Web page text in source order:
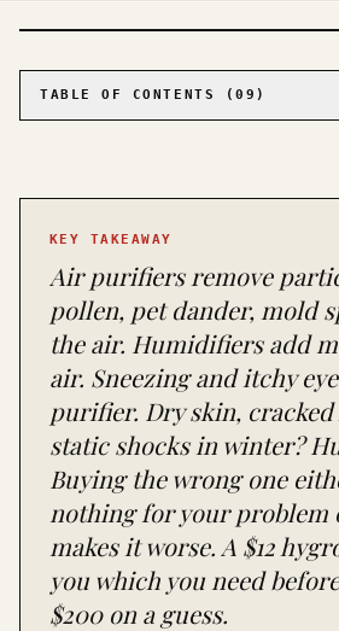
TABLE OF CONTENTS (09 )
03 The two mistakes that cost
04
When you need both (and
marketing)
The maintenance reality
The buy-one recommendation
The third device nobody asks
and humidifiers
KEY TAKEAWAY
Air purifiers remove
pollen, pet dander, mold
the air. Humidifiers add
air. Sneezing and itchy
purifier. Dry skin,
static shocks in winter?
Buying the wrong one
nothing for your problem
makes it worse. A $12
you which you need
$200 on a guess.